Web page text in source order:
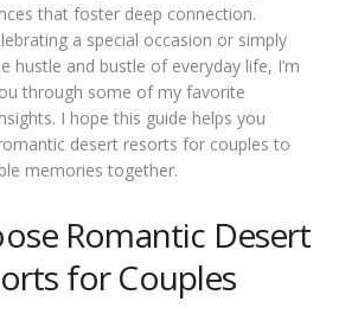
that foster deep connection.
a special occasion or simply
hustle and bustle of everyday life, I’m
through some of my favorite
I hope this guide helps you
desert resorts for couples to
memories together.
Romantic Desert
for Couples